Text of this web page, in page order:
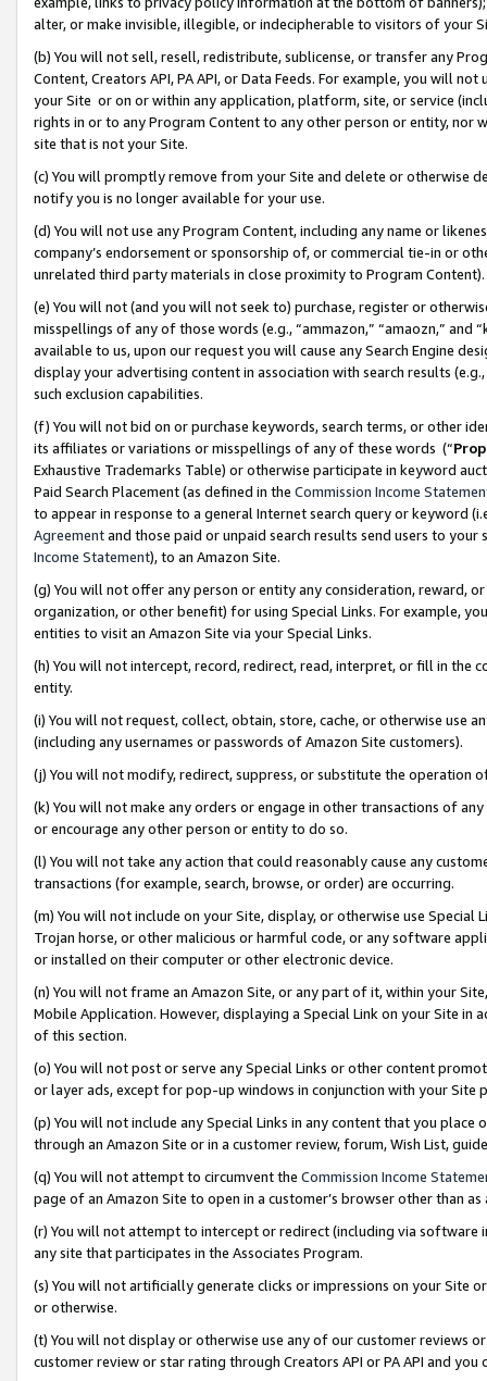
alter, or make invisible, illegible, or indecipherable to visitors of your
(b) You will not sell, resell, redistribute, sublicense, or transfer any
Content, Creators API, PA API, or Data Feeds. For example, you will
your Site or on or within any application, platform, site, or service
rights in or to any Program Content to any other person or entity, nor
site that is not your Site.
(c) You will promptly remove from your Site and delete or otherwise
notify you is no longer available for your use.
(d) You will not use any Program Content, including any name or
company’s endorsement or sponsorship of, or commercial tie-in or
unrelated third party materials in close proximity to Program Content).
(e) You will not (and you will not seek to) purchase, register or
misspellings of any of those words (e.g., “ammazon,” “amaozn,” and
available to us, upon our request you will cause any Search Engine
display your advertising content in association with search results
such exclusion capabilities.
(f) You will not bid on or purchase keywords, search terms, or other
its affiliates or variations or misspellings of any of these words (“
Exhaustive Trademarks Table) or otherwise participate in keyword
Paid Search Placement (as defined in the Commission Income
to appear in response to a general Internet search query or keyword
Agreementand those paid or unpaid search results send users to
Income Statement), to an Amazon Site.
(g) You will not offer any person or entity any consideration, reward,
organization, or other benefit) for using Special Links. For example,
entities to visit an Amazon Site via your Special Links.
(h) You will not intercept, record, redirect, read, interpret, or fill in
entity.
(i) You will not request, collect, obtain, store, cache, or otherwise use
(including any usernames or passwords of Amazon Site customers).
(j) You will not modify, redirect, suppress, or substitute the operation
(k) You will not make any orders or engage in other transactions of
or encourage any other person or entity to do so.
(l) You will not take any action that could reasonably cause any
transactions (for example, search, browse, or order) are occurring.
(m) You will not include on your Site, display, or otherwise use
Trojan horse, or other malicious or harmful code, or any software
or installed on their computer or other electronic device.
(n) You will not frame an Amazon Site, or any part of it, within your
Mobile Application. However, displaying a Special Link on your Site
of this section.
(o) You will not post or serve any Special Links or other content
or layer ads, except for pop-up windows in conjunction with your
(p) You will not include any Special Links in any content that you
through an Amazon Site or in a customer review, forum, Wish List,
(q) You will not attempt to circumvent the Commission Income
page of an Amazon Site to open in a customer’s browser other than
(r) You will not attempt to intercept or redirect (including via software
any site that participates in the Associates Program.
(s) You will not artificially generate clicks or impressions on your Site
or otherwise.
(t) You will not display or otherwise use any of our customer reviews
customer review or star rating through Creators API or PA API and